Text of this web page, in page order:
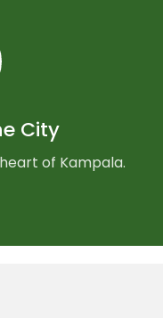
City
of Kampala.